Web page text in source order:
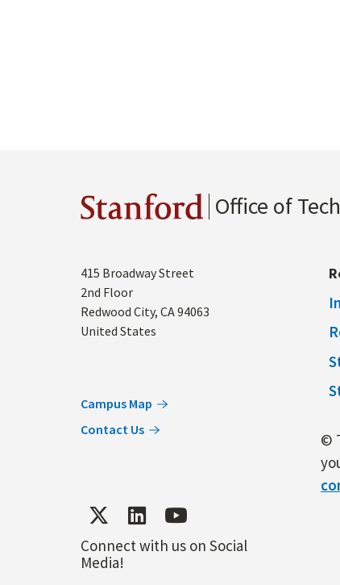
Stanford Office of
Address
415 Broadway Street
2nd Floor
Redwood City, CA94063
United States
Campus Map
Contact Us
Connect with us on Social
Media!
©